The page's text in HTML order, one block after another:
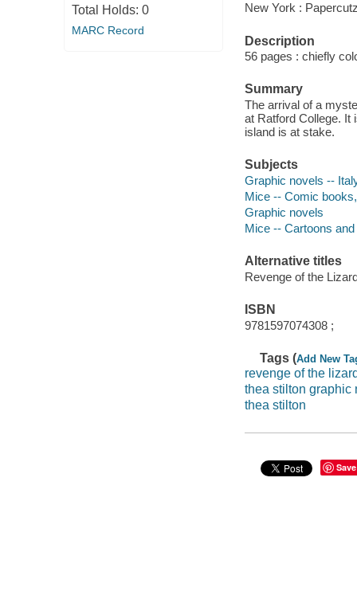
Total Holds: 0
MARC Record
New York :
Description
56 pages : chiefly
Summary
The arrival of a
at Ratford College. It
island is at stake.
Subjects
Graphic novels --
Mice -- Comic
Graphic novels
Mice -- Cartoons
Alternative titles
Revenge of the
ISBN
9781597074308 ;
Tags (Add New
revenge of the
thea stilton graphic
thea stilton
Save